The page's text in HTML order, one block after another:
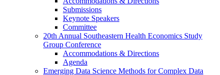
Submissions
Keynote Speakers
Committee
20th Annual Southeastern Health Economics Study
Group Conference
Accommodations & Directions
Agenda
Emerging Data Science Methods for Complex Data